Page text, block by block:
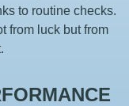
to routine checks.
from luck but from